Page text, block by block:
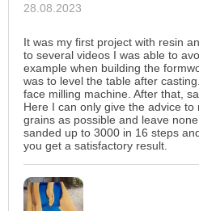
28.08.2023
It was my first project with resin
to several videos I was able to
example when building the
was to level the table after
face milling machine. After that,
Here I can only give the advice
grains as possible and leave
sanded up to 3000 in 16 steps
you get a satisfactory result.